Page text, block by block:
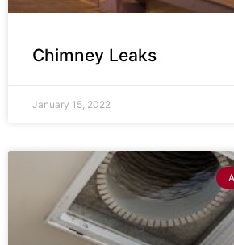
Chimney Leaks
January 15, 2022